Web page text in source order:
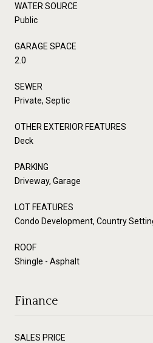
WATER SOURCE
Public
GARAGE SPACE
2.0
SEWER
Private, Septic
OTHER EXTERIOR FEATURES
Deck
PARKING
Driveway, Garage
LOT FEATURES
Condo Development, Country
ROOF
Shingle - Asphalt
Finance
SALES PRICE